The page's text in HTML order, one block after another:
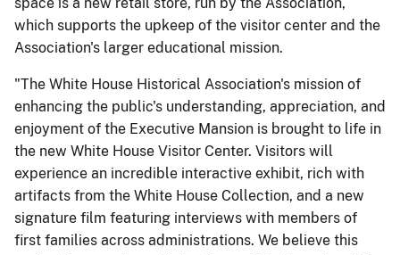
which supports the upkeep of the visitor center and the
Association's larger educational mission.
"The White House Historical Association's mission of
enhancing the public's understanding, appreciation, and
enjoyment of the Executive Mansion is brought to life in
the new White House Visitor Center. Visitors will
experience an incredible interactive exhibit, rich with
artifacts from the White House Collection, and a new
signature film featuring interviews with members of
first families across administrations. We believe this